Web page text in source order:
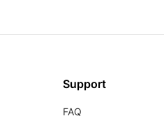
Support
FAQ